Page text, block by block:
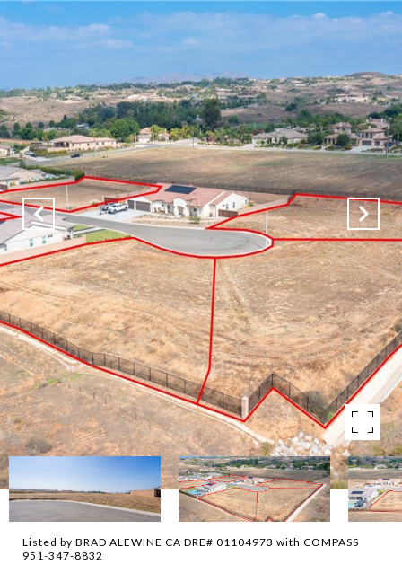
Listed by BRAD ALEWINE CA DRE# 01104973 with COMPASS
951-347-8832